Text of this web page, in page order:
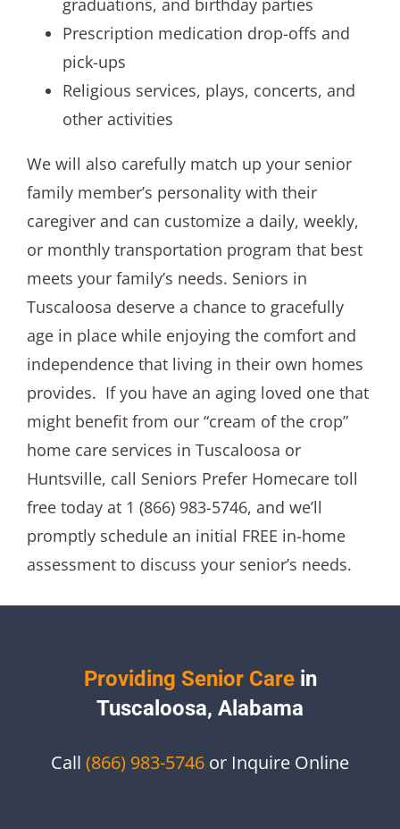
graduations, and birthday parties
Prescription medication drop-offs and
pick-ups
Religious services, plays, concerts, and
other activities
We will also carefully match up your senior
family member’s personality with their
caregiver and can customize a daily, weekly,
or monthly transportation program that best
meets your family’s needs. Seniors in
Tuscaloosa deserve a chance to gracefully
age in place while enjoying the comfort and
independence that living in their own homes
provides. If you have an aging loved one that
might benefit from our “cream of the crop”
home care services in Tuscaloosa or
Huntsville, call Seniors Prefer Homecare toll
free today at 1 (866) 983-5746, and we’ll
promptly schedule an initial FREE in-home
assessment to discuss your senior’s needs.
Providing Senior Carein
Tuscaloosa, Alabama
Call (866) 983-5746 or Inquire Online